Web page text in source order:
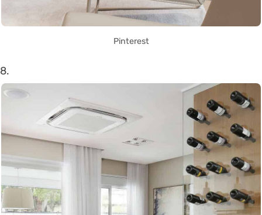
Pinterest
8.